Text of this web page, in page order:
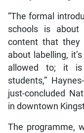
“The formal
schools is about
content that they
about labelling,
allowed to; it is
students,”
just-concluded
in downtown
The programme,